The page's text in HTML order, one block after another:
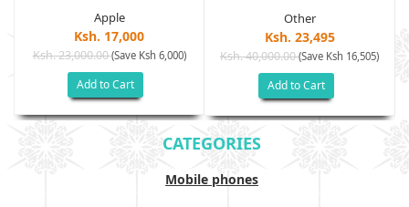
Apple
Ksh. 17,000
Ksh. 23,000.00(Save Ksh 6,000)
Add to Cart
Other
Ksh. 23,495
Ksh. 40,000.00(Save Ksh 16,505)
Add to Cart
CATEGORIES
Mobile phones